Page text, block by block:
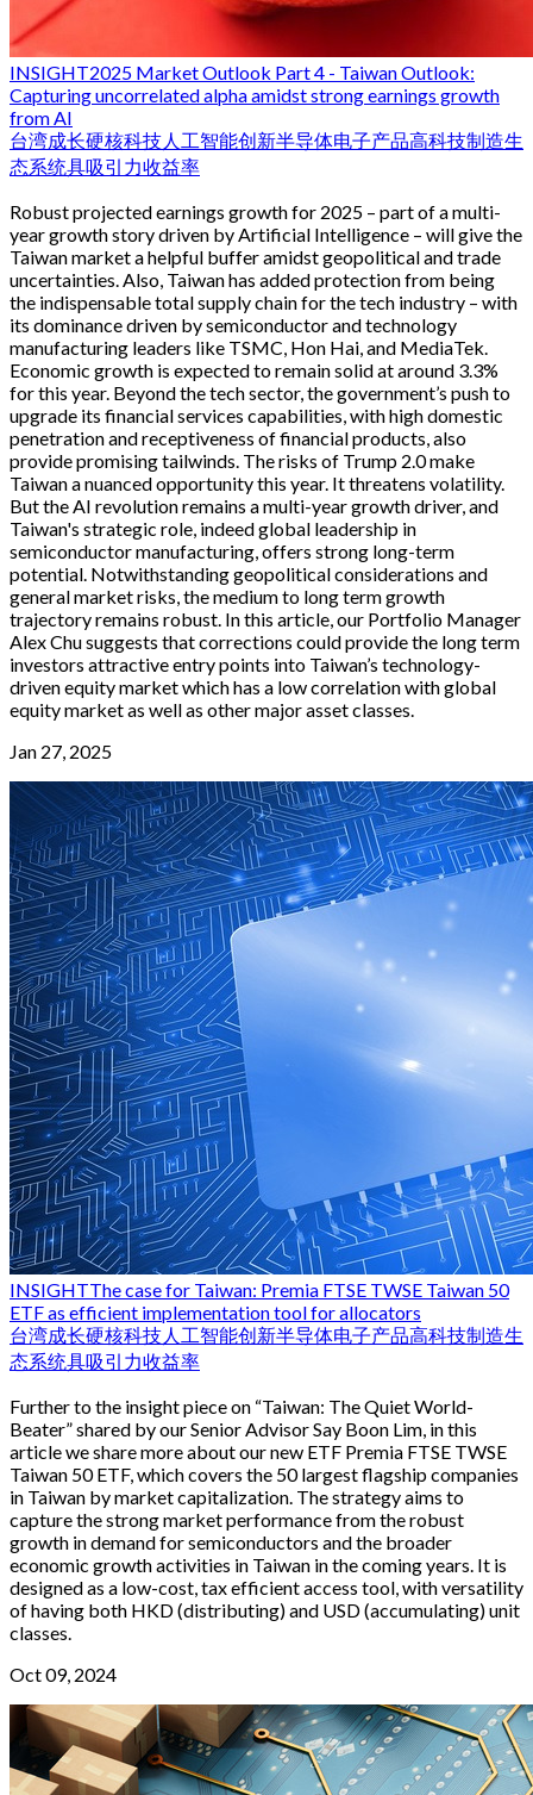
INSIGHT2025 Market Outlook Part 4 - Taiwan Outlook:
Capturing uncorrelated alpha amidst strong earnings growth
from AI
台湾成长硬核科技 人工智能创新半导体电子产品高科技制造生
态系统具吸引力收益率
Robust projected earnings growth for 2025 – part of a multi-
year growth story driven by Artificial Intelligence – will give the
Taiwan market a helpful buffer amidst geopolitical and trade
uncertainties. Also, Taiwan has added protection from being
the indispensable total supply chain for the tech industry – with
its dominance driven by semiconductor and technology
manufacturing leaders like TSMC, Hon Hai, and MediaTek.
Economic growth is expected to remain solid at around 3.3%
for this year. Beyond the tech sector, the government’s push to
upgrade its financial services capabilities, with high domestic
penetration and receptiveness of financial products, also
provide promising tailwinds. The risks of Trump 2.0 make
Taiwan a nuanced opportunity this year. It threatens volatility.
But the AI revolution remains a multi-year growth driver, and
Taiwan's strategic role, indeed global leadership in
semiconductor manufacturing, offers strong long-term
potential. Notwithstanding geopolitical considerations and
general market risks, the medium to long term growth
trajectory remains robust. In this article, our Portfolio Manager
Alex Chu suggests that corrections could provide the long term
investors attractive entry points into Taiwan’s technology-
driven equity market which has a low correlation with global
equity market as well as other major asset classes.
Jan 27, 2025
INSIGHTThe case for Taiwan: Premia FTSE TWSE Taiwan 50
ETF as efficient implementation tool for allocators
台湾成长硬核科技 人工智能创新半导体电子产品高科技制造生
态系统具吸引力收益率
Further to the insight piece on “Taiwan: The Quiet World-
Beater” shared by our Senior Advisor Say Boon Lim, in this
article we share more about our new ETF Premia FTSE TWSE
Taiwan 50 ETF, which covers the 50 largest flagship companies
in Taiwan by market capitalization. The strategy aims to
capture the strong market performance from the robust
growth in demand for semiconductors and the broader
economic growth activities in Taiwan in the coming years. It is
designed as a low-cost, tax efficient access tool, with versatility
of having both HKD (distributing) and USD (accumulating) unit
classes.
Oct 09, 2024